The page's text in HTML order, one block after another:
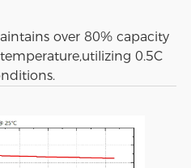
over 80% capacity
0.5C